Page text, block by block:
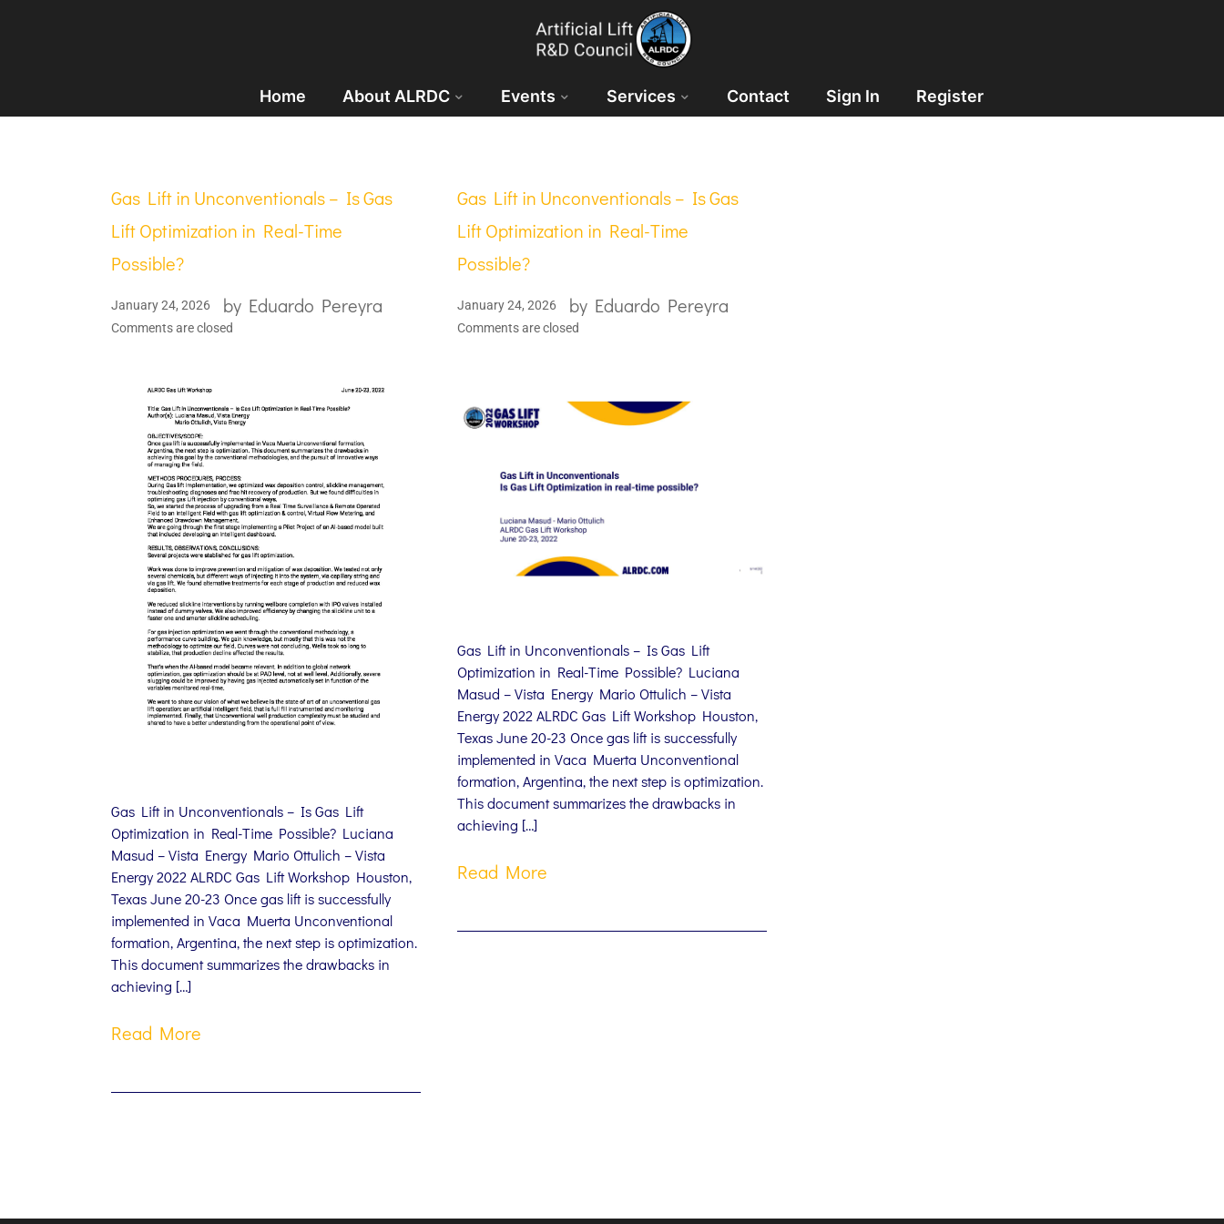
Home About ALRDC Events Services Contact Sign In Register
Gas Lift in Unconventionals – Is Gas
Lift Optimization in Real-Time
Possible?
January 24, 2026 by Eduardo Pereyra
Comments are closed
Gas Lift in Unconventionals – Is Gas Lift
Optimization in Real-Time Possible? Luciana
Masud – Vista Energy Mario Ottulich – Vista
Energy 2022 ALRDC Gas Lift Workshop Houston,
Texas June 20-23 Once gas lift is successfully
implemented in Vaca Muerta Unconventional
formation, Argentina, the next step is optimization.
This document summarizes the drawbacks in
achieving […]
Read More
Gas Lift in Unconventionals – Is Gas
Lift Optimization in Real-Time
Possible?
January 24, 2026 by Eduardo Pereyra
Comments are closed
Gas Lift in Unconventionals – Is Gas Lift
Optimization in Real-Time Possible? Luciana
Masud – Vista Energy Mario Ottulich – Vista
Energy 2022 ALRDC Gas Lift Workshop Houston,
Texas June 20-23 Once gas lift is successfully
implemented in Vaca Muerta Unconventional
formation, Argentina, the next step is optimization.
This document summarizes the drawbacks in
achieving […]
Read More